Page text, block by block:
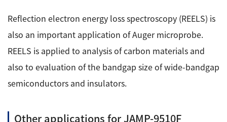
Reflection electron energy loss spectroscopy (REELS) is
also an important application of Auger microprobe.
REELS is applied to analysis of carbon materials and
also to evaluation of the bandgap size of wide-bandgap
semiconductors and insulators.
Other applications for JAMP-9510F